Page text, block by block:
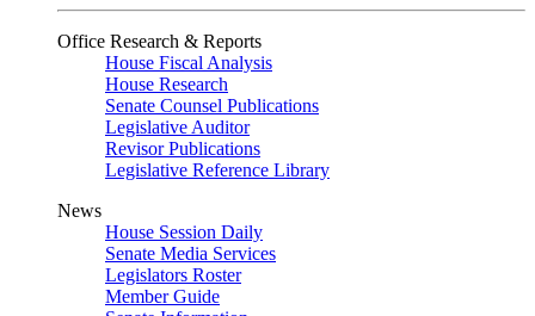
Office Research & Reports
House Fiscal Analysis
House Research
Senate Counsel Publications
Legislative Auditor
Revisor Publications
Legislative Reference Library
News
House Session Daily
Senate Media Services
Legislators Roster
Member Guide